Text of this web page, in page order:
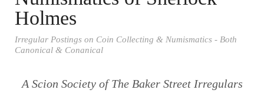
Holmes
Irregular Postings on Coin Collecting & Numismatics - Both
Canonical & Conanical
A Scion Society of The Baker Street Irregulars